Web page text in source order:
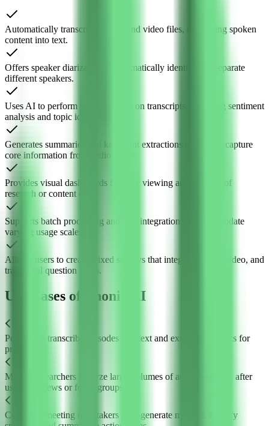
Automatically transcribes audio and video files, converting spoken
content into text.
Offers speaker diarization to automatically identify and separate
different speakers.
Uses AI to perform smart analysis on transcripts, including sentiment
analysis and topic identification.
Generates summaries and key point extractions to quickly capture
core information from audio/video.
Provides visual dashboards for easy viewing and analysis of
research or content data.
Supports batch processing and API integration to accommodate
varying usage scales.
Allows users to create mixed surveys that integrate audio, video, and
traditional question types.
Use Cases of Phonic AI
Podcasters transcribe episodes into text and extract key topics for
promotion.
Market researchers analyze large volumes of audio feedback after
user interviews or focus groups.
Corporate meeting note-takers auto-generate minutes, identify